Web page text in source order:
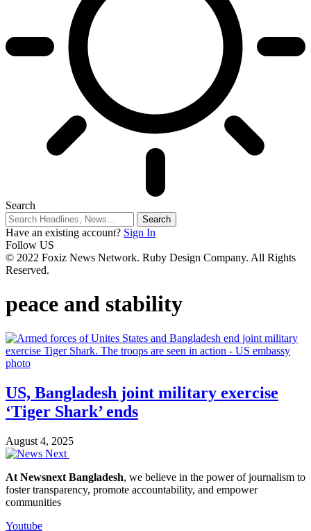
Search
Have an existing account? Sign In
Follow US
© 2022 Foxiz News Network. Ruby Design Company. All Rights
Reserved.
peace and stability
US, Bangladesh joint military exercise
‘Tiger Shark’ ends
August 4, 2025
At Newsnext Bangladesh, we believe in the power of journalism to
foster transparency, promote accountability, and empower
communities
Youtube